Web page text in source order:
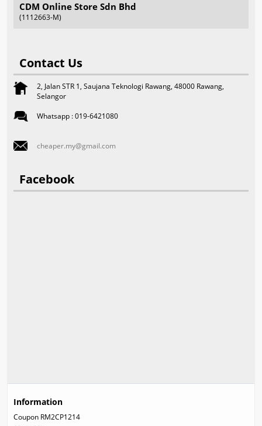
CDM Online Store Sdn Bhd
(1112663-M)
Contact Us
2, Jalan STR 1, Saujana Teknologi Rawang, 48000 Rawang,
Selangor
Whatsapp : 019-6421080
cheaper.my@gmail.com
Facebook
Information
Coupon RM2CP1214